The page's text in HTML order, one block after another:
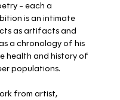
- each a
is an intimate
as artifacts and
a chronology of his
health and history of
populations.
from artist,